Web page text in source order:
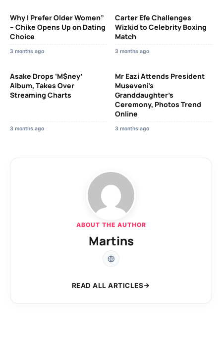
Why I Prefer Older Women”
– Chike Opens Up on Dating
Choice
3 months ago
Carter Efe Challenges
Wizkid to Celebrity Boxing
Match
3 months ago
Asake Drops ‘M$ney’
Album, Takes Over
Streaming Charts
3 months ago
Mr Eazi Attends President
Museveni’s
Granddaughter’s
Ceremony, Photos Trend
Online
3 months ago
ABOUT THE AUTHOR
Martins
READ ALL ARTICLES